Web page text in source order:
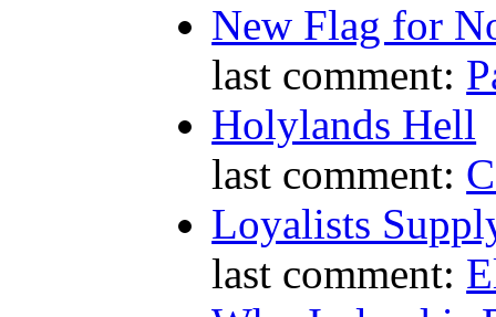
New Flag for
last comment:
Holylands Hell
last comment:
Loyalists
last comment: